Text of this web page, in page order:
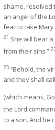
shame, resolved
an angel of the
fear to take Mary
21 She will bear
from their sins.”
23 “Behold, the
and they shall
(which means,
the Lord
to a son. And he